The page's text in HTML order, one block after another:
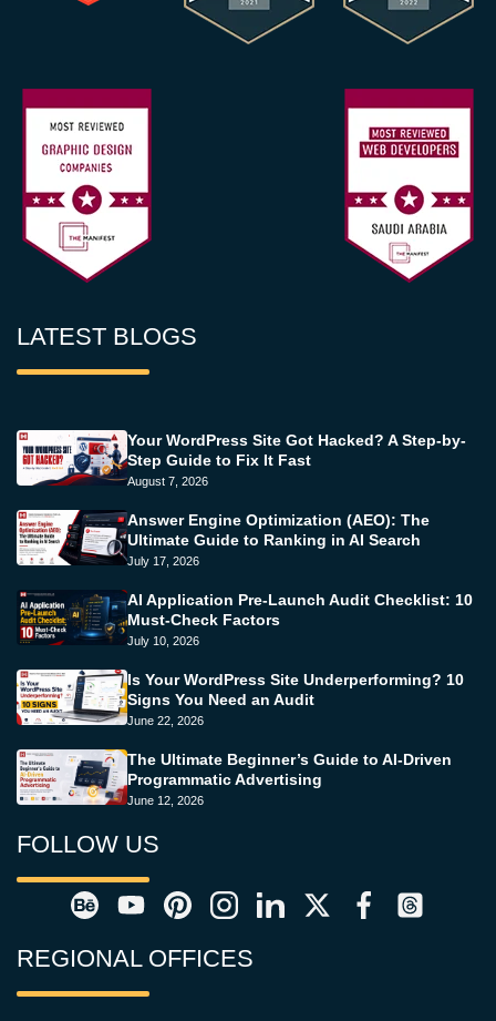
LATEST BLOGS
Your WordPress Site Got Hacked? A Step-by-
Step Guide to Fix It Fast
August 7, 2026
Answer Engine Optimization (AEO): The
Ultimate Guide to Ranking in AI Search
July 17, 2026
AI Application Pre-Launch Audit Checklist: 10
Must-Check Factors
July 10, 2026
Is Your WordPress Site Underperforming? 10
Signs You Need an Audit
June 22, 2026
The Ultimate Beginner’s Guide to AI-Driven
Programmatic Advertising
June 12, 2026
FOLLOW US
REGIONAL OFFICES